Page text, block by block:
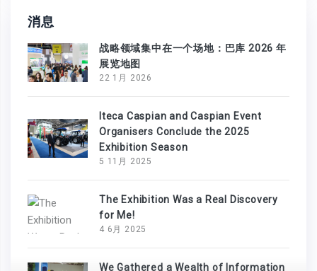
消息
战略领域集中在一个场地：巴库 2026 年
展览地图
22 1月 2026
Iteca Caspian and Caspian Event
Organisers Conclude the 2025
Exhibition Season
5 11月 2025
The Exhibition Was a Real Discovery
for Me!
4 6月 2025
We Gathered a Wealth of Information